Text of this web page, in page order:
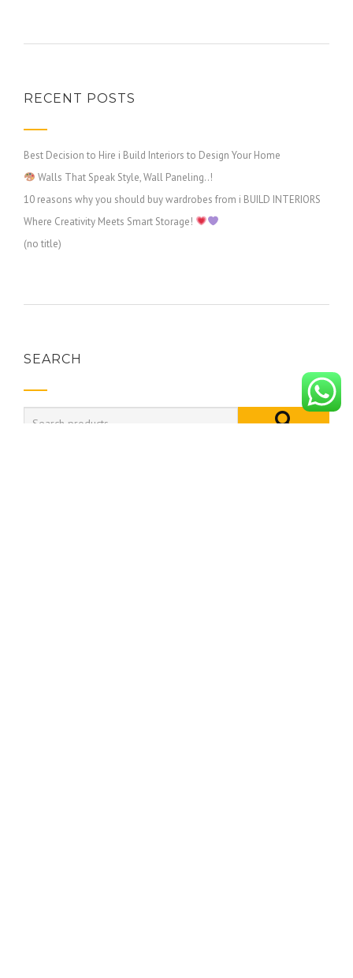
RECENT POSTS
Best Decision to Hire i Build Interiors to Design Your Home
Walls That Speak Style, Wall Paneling..!
10 reasons why you should buy wardrobes from i BUILD INTERIORS
Where Creativity Meets Smart Storage!
(no title)
SEARCH